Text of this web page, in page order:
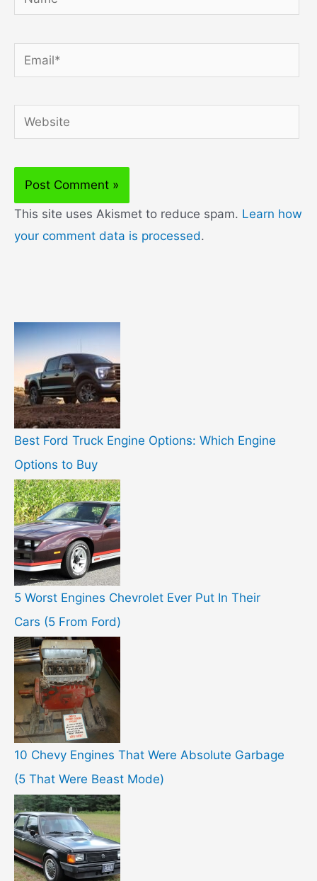
Email*
Website
This site uses Akismet to reduce spam. Learn how
your comment data is processed.
Best Ford Truck Engine Options: Which Engine
Options to Buy
5 Worst Engines Chevrolet Ever Put In Their
Cars (5 From Ford)
10 Chevy Engines That Were Absolute Garbage
(5 That Were Beast Mode)